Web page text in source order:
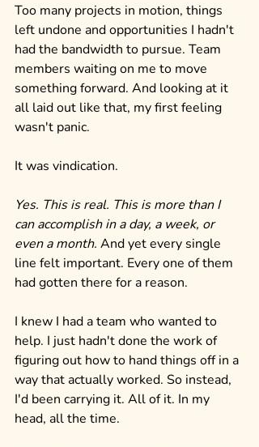
Too many projects in motion, things
left undone and opportunities I hadn't
had the bandwidth to pursue. Team
members waiting on me to move
something forward. And looking at it
all laid out like that, my first feeling
wasn't panic.
It was vindication.
Yes. This is real. This is more than I
can accomplish in a day, a week, or
even a month. And yet every single
line felt important. Every one of them
had gotten there for a reason.
I knew I had a team who wanted to
help. I just hadn't done the work of
figuring out how to hand things off in a
way that actually worked. So instead,
I'd been carrying it. All of it. In my
head, all the time.